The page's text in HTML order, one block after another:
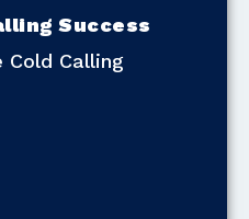
Success
Cold Calling